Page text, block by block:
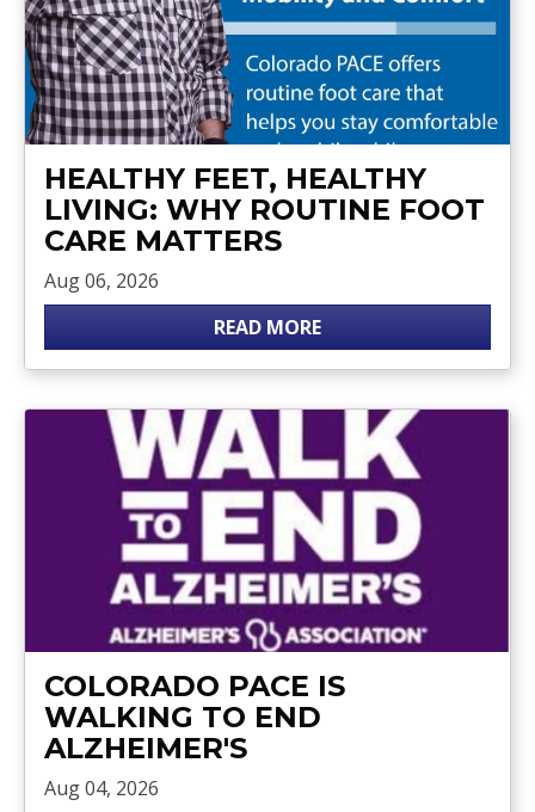
HEALTHY FEET, HEALTHY
LIVING: WHY ROUTINE FOOT
CARE MATTERS
Aug 06, 2026
READ MORE
COLORADO PACE IS
WALKING TO END
ALZHEIMER'S
Aug 04, 2026